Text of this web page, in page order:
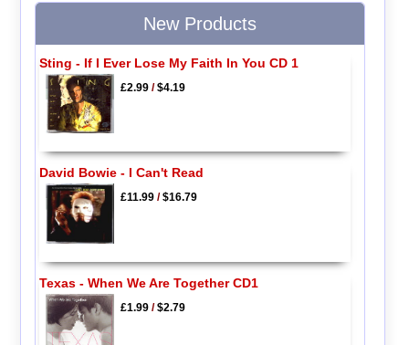
New Products
Sting - If I Ever Lose My Faith In You CD 1
£2.99/$4.19
David Bowie - I Can't Read
£11.99/$16.79
Texas - When We Are Together CD1
£1.99/$2.79